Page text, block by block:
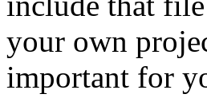
your own
important for